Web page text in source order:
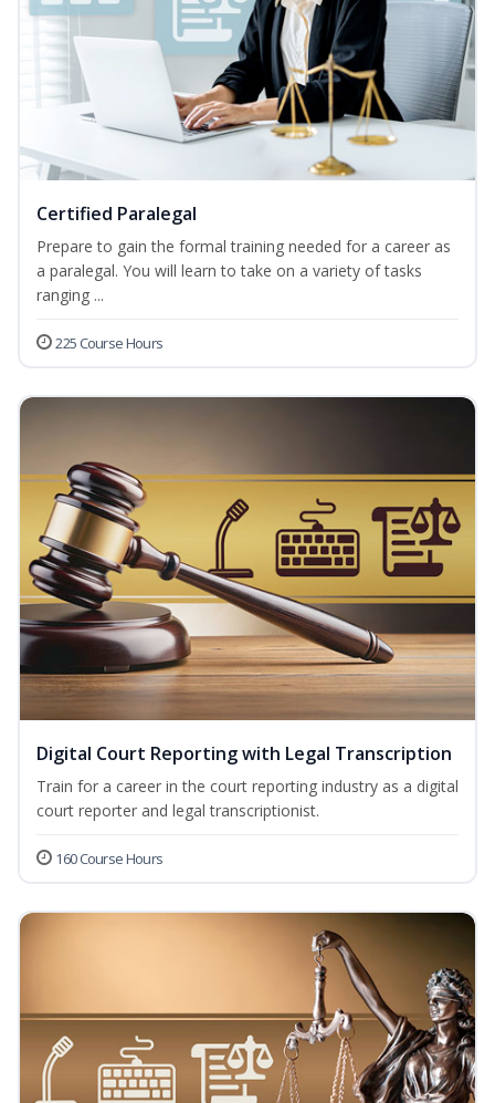
Certified Paralegal
Prepare to gain the formal training needed for a career as
a paralegal. You will learn to take on a variety of tasks
ranging ...
225 Course Hours
Digital Court Reporting with Legal Transcription
Train for a career in the court reporting industry as a digital
court reporter and legal transcriptionist.
160 Course Hours